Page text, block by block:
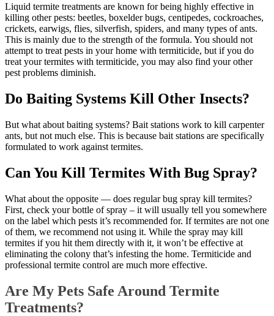
Liquid termite treatments are known for being highly effective in
killing other pests: beetles, boxelder bugs, centipedes, cockroaches,
crickets, earwigs, flies, silverfish, spiders, and many types of ants.
This is mainly due to the strength of the formula. You should not
attempt to treat pests in your home with termiticide, but if you do
treat your termites with termiticide, you may also find your other
pest problems diminish.
Do Baiting Systems Kill Other Insects?
But what about baiting systems? Bait stations work to kill carpenter
ants, but not much else. This is because bait stations are specifically
formulated to work against termites.
Can You Kill Termites With Bug Spray?
What about the opposite — does regular bug spray kill termites?
First, check your bottle of spray – it will usually tell you somewhere
on the label which pests it’s recommended for. If termites are not one
of them, we recommend not using it. While the spray may kill
termites if you hit them directly with it, it won’t be effective at
eliminating the colony that’s infesting the home. Termiticide and
professional termite control are much more effective.
Are My Pets Safe Around Termite
Treatments?